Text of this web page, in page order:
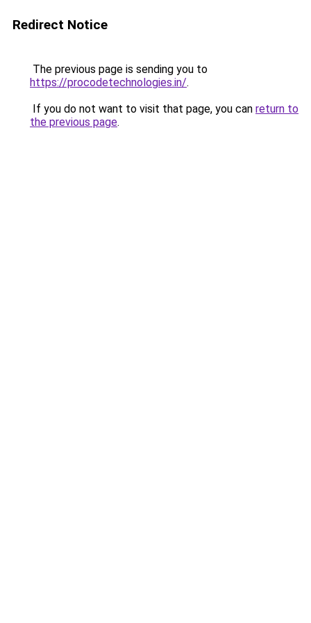
Redirect Notice
The previous page is sending you to
https://procodetechnologies.in/.
If you do not want to visit that page, you can return to
the previous page.